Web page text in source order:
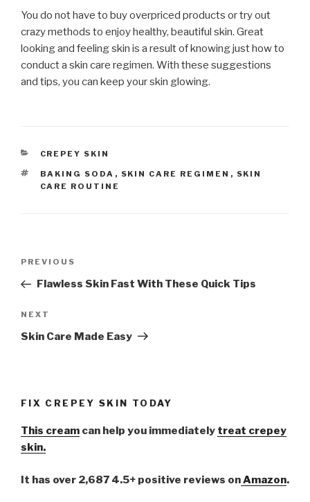
You do not have to buy overpriced products or try out
crazy methods to enjoy healthy, beautiful skin. Great
looking and feeling skin is a result of knowing just how to
conduct a skin care regimen. With these suggestions
and tips, you can keep your skin glowing.
CATEGORIES
CREPEY SKIN
TAGS
BAKING SODA , SKIN CARE REGIMEN , SKIN
CARE ROUTINE
Post
Previous
Post
PREVIOUS
Flawless Skin Fast With These Quick Tips
Next
Post
NEXT
Skin Care Made Easy
FIX CREPEY SKIN TODAY
This cream can help you immediately treat crepey
skin.
It has over 2,687 4.5+ positive reviews onAmazon.